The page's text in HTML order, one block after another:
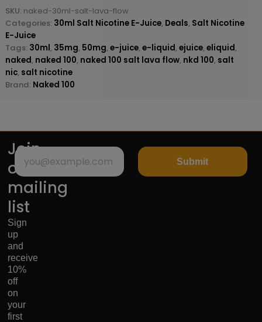
SKU: naked-30ml-salt-lava-flow
Categories: 30ml Salt Nicotine E-Juice, Deals, Salt Nicotine
E-Juice
Tags: 30ml, 35mg, 50mg, e-juice, e-liquid, ejuice, eliquid,
naked, naked 100, naked 100 salt lava flow, nkd 100, salt
nic, salt nicotine
Brand: Naked 100
Join
our
mailing
list
Sign
up
and
receive
10%
off
on
your
first
Submit